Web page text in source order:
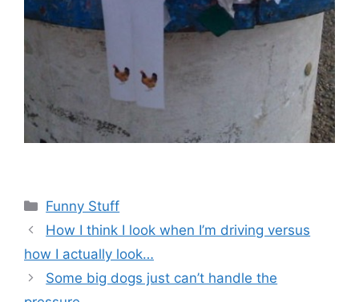
Categories
Funny Stuff
How I think I look when I’m driving versus
how I actually look…
Some big dogs just can’t handle the